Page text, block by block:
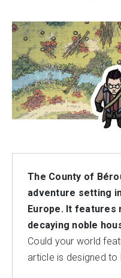
The County of
adventure setting
Europe. It features
decaying noble
Could your world
article is designed to